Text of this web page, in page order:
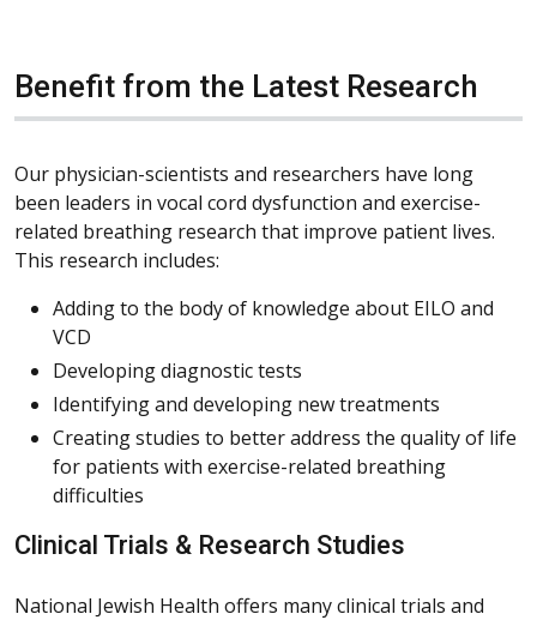
Benefit from the Latest Research
Our physician-scientists and researchers have long
been leaders in vocal cord dysfunction and exercise-
related breathing research that improve patient lives.
This research includes:
Adding to the body of knowledge about EILO and
VCD
Developing diagnostic tests
Identifying and developing new treatments
Creating studies to better address the quality of life
for patients with exercise-related breathing
difficulties
Clinical Trials & Research Studies
National Jewish Health offers many clinical trials and